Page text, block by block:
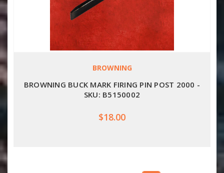
BROWNING
BROWNING BUCK MARK FIRING PIN POST 2000 -
SKU: B5150002
$18.00